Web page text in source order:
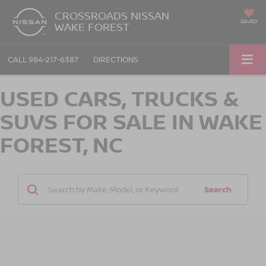
CROSSROADS NISSAN
WAKE FOREST SAVED
CALL 984-217-6387 DIRECTIONS
USED CARS, TRUCKS &
SUVS FOR SALE IN WAKE
FOREST, NC
Search